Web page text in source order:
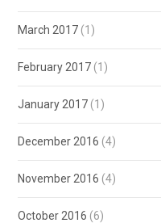
March 2017 (1)
February 2017 (1)
January 2017 (1)
December 2016 (4)
November 2016 (4)
October 2016 (6)